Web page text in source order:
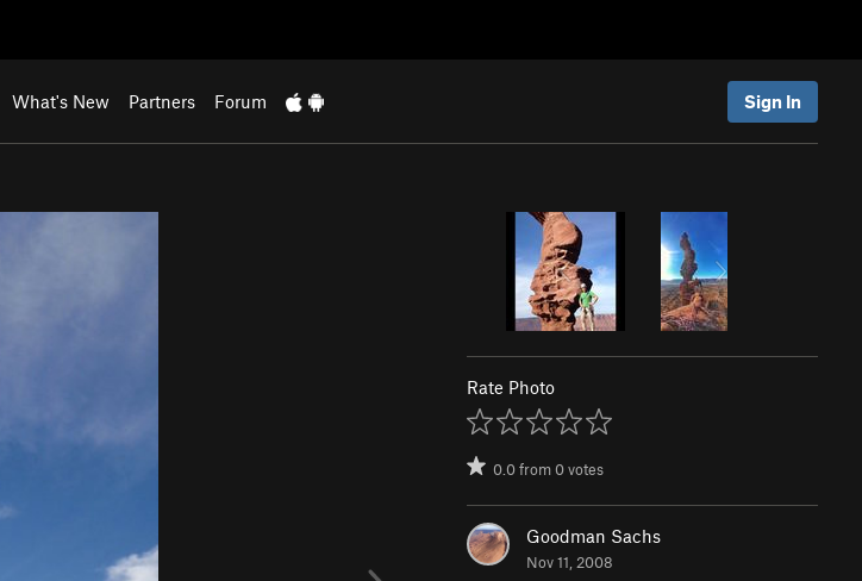
What's New Partners Forum Sign In
Rate Photo
0.0from0votes
Goodman Sachs
Nov 11, 2008